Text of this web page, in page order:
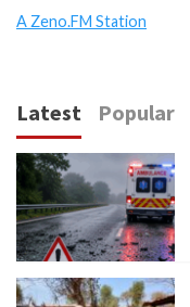
A Zeno.FM Station
Latest Popular